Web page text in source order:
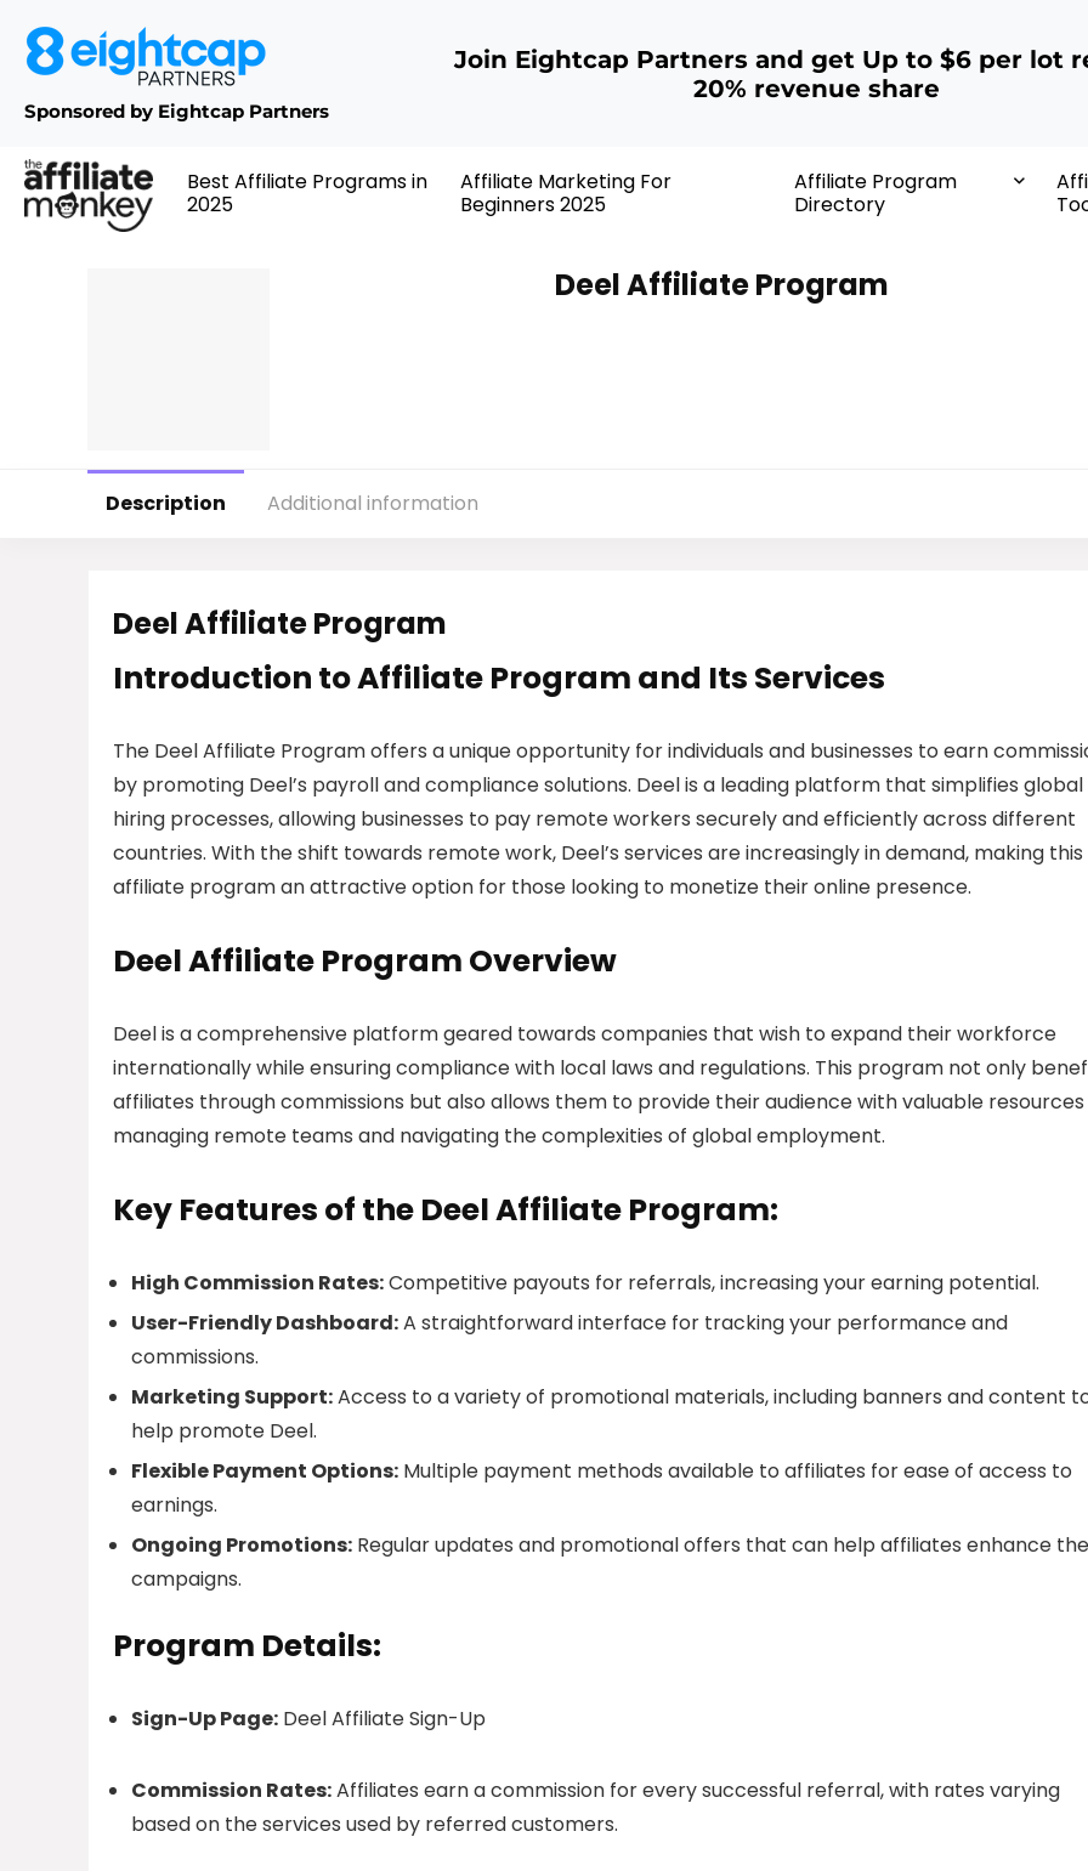
Sponsored by Eightcap Partners
Join Eightcap Partners and get Up to $6 per lot
20% revenue share
Best Affiliate Programs in
2025
Affiliate Marketing For
Beginners 2025
Affiliate Program
Directory
Deel Affiliate Program
Description Additional information
Deel Affiliate Program
Introduction to Affiliate Program and Its Services
The Deel Affiliate Program offers a unique opportunity for individuals and businesses to earn
by promoting Deel’s payroll and compliance solutions. Deel is a leading platform that simplifies global
hiring processes, allowing businesses to pay remote workers securely and efficiently across different
countries. With the shift towards remote work, Deel’s services are increasingly in demand, making this
affiliate program an attractive option for those looking to monetize their online presence.
Deel Affiliate Program Overview
Deel is a comprehensive platform geared towards companies that wish to expand their workforce
internationally while ensuring compliance with local laws and regulations. This program not only
affiliates through commissions but also allows them to provide their audience with valuable
managing remote teams and navigating the complexities of global employment.
Key Features of the Deel Affiliate Program:
High Commission Rates:Competitive payouts for referrals, increasing your earning potential.
User-Friendly Dashboard:A straightforward interface for tracking your performance and
commissions.
Marketing Support:Access to a variety of promotional materials, including banners and content
help promote Deel.
Flexible Payment Options: Multiple payment methods available to affiliates for ease of access to
earnings.
Ongoing Promotions: Regular updates and promotional offers that can help affiliates enhance
campaigns.
Program Details:
Sign-Up Page: Deel Affiliate Sign-Up
Commission Rates:Affiliates earn a commission for every successful referral, with rates varying
based on the services used by referred customers.